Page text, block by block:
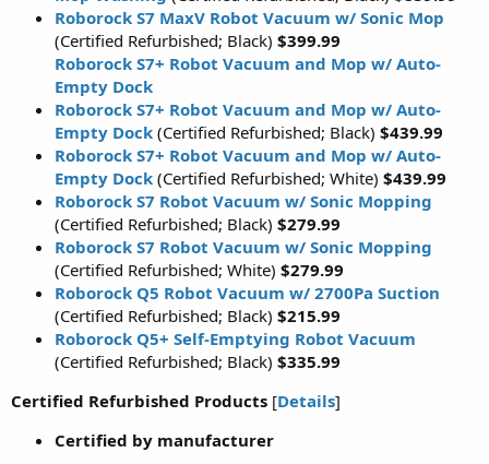
Roborock S7 MaxV Robot Vacuum w/ Sonic Mop
(Certified Refurbished; Black) $399.99
Roborock S7+ Robot Vacuum and Mop w/ Auto-
Empty Dock
Roborock S7+ Robot Vacuum and Mop w/ Auto-
Empty Dock (Certified Refurbished; Black) $439.99
Roborock S7+ Robot Vacuum and Mop w/ Auto-
Empty Dock (Certified Refurbished; White) $439.99
Roborock S7 Robot Vacuum w/ Sonic Mopping
(Certified Refurbished; Black) $279.99
Roborock S7 Robot Vacuum w/ Sonic Mopping
(Certified Refurbished; White) $279.99
Roborock Q5 Robot Vacuum w/ 2700Pa Suction
(Certified Refurbished; Black) $215.99
Roborock Q5+ Self-Emptying Robot Vacuum
(Certified Refurbished; Black) $335.99
Certified Refurbished Products [Details]
Certified by manufacturer